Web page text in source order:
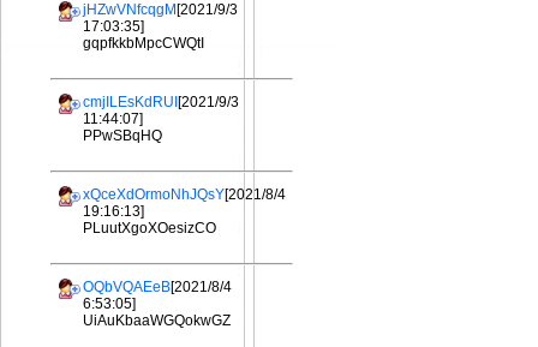
jHZwVNfcqgM [2021/9/3
17:03:35]
gqpfkkbMpcCWQtI
cmjILEsKdRUI [2021/9/3
11:44:07]
PPwSBqHQ
xQceXdOrmoNhJQsY[2021/8/4
19:16:13]
PLuutXgoXOesizCO
OQbVQAEeB[2021/8/4
6:53:05]
UiAuKbaaWGQokwGZ